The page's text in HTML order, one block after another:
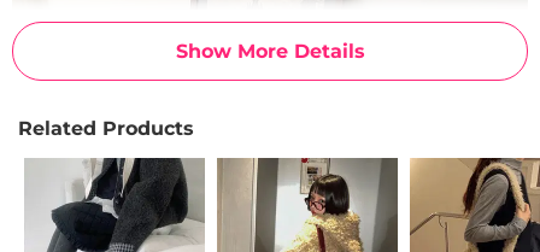
Show More Details
Related Products